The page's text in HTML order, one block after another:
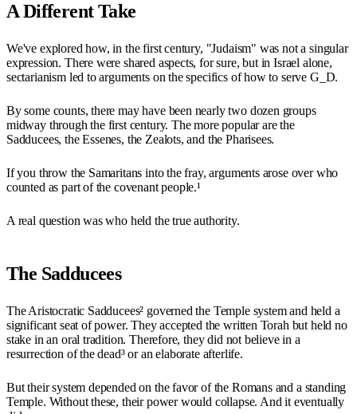
A Different Take
We've explored how, in the first century, "Judaism" was not a singular
expression. There were shared aspects, for sure, but in Israel alone,
sectarianism led to arguments on the specifics of how to serve G_D.
By some counts, there may have been nearly two dozen groups
midway through the first century. The more popular are the
Sadducees, the Essenes, the Zealots, and the Pharisees.
If you throw the Samaritans into the fray, arguments arose over who
counted as part of the covenant people.¹
A real question was who held the true authority.
The Sadducees
The Aristocratic Sadducees² governed the Temple system and held a
significant seat of power. They accepted the written Torah but held no
stake in an oral tradition. Therefore, they did not believe in a
resurrection of the dead³ or an elaborate afterlife.
But their system depended on the favor of the Romans and a standing
Temple. Without these, their power would collapse. And it eventually